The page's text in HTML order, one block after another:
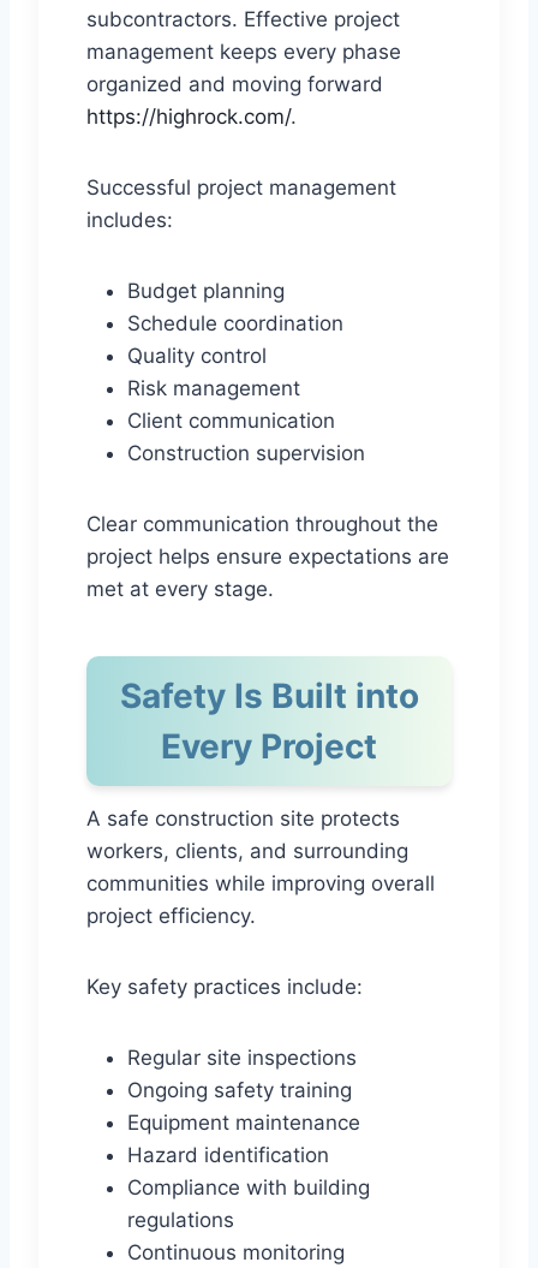
subcontractors. Effective project
management keeps every phase
organized and moving forward
https://highrock.com/.
Successful project management
includes:
Budget planning
Schedule coordination
Quality control
Risk management
Client communication
Construction supervision
Clear communication throughout the
project helps ensure expectations are
met at every stage.
Safety Is Built into
Every Project
A safe construction site protects
workers, clients, and surrounding
communities while improving overall
project efficiency.
Key safety practices include:
Regular site inspections
Ongoing safety training
Equipment maintenance
Hazard identification
Compliance with building
regulations
Continuous monitoring